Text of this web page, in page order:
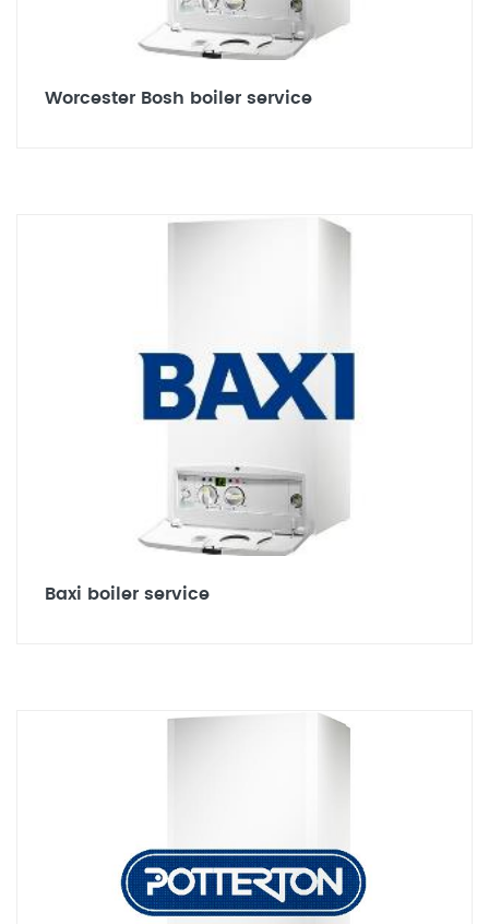
Worcester Bosh boiler service
Baxi boiler service